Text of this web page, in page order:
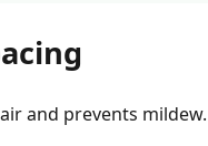
and prevents